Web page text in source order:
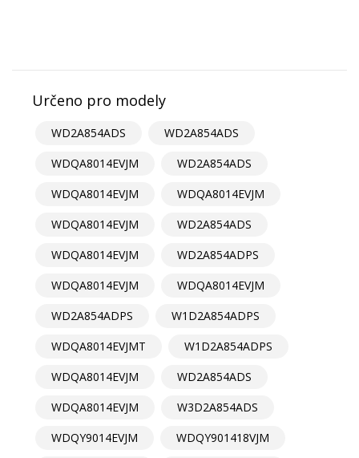
Určeno pro modely
WD2A854ADS
WD2A854ADS
WDQA8014EVJM
WD2A854ADS
WDQA8014EVJM
WDQA8014EVJM
WDQA8014EVJM
WD2A854ADS
WDQA8014EVJM
WD2A854ADPS
WDQA8014EVJM
WDQA8014EVJM
WD2A854ADPS
W1D2A854ADPS
WDQA8014EVJMT
W1D2A854ADPS
WDQA8014EVJM
WD2A854ADS
WDQA8014EVJM
W3D2A854ADS
WDQY9014EVJM
WDQY901418VJM